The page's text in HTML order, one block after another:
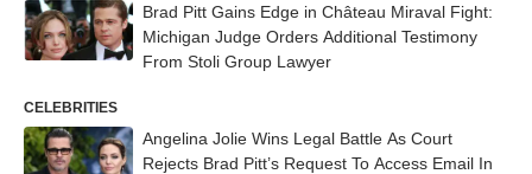
Brad Pitt Gains Edge in Château Miraval Fight:
Michigan Judge Orders Additional Testimony
From Stoli Group Lawyer
CELEBRITIES
Angelina Jolie Wins Legal Battle As Court
Rejects Brad Pitt’s Request To Access Email In